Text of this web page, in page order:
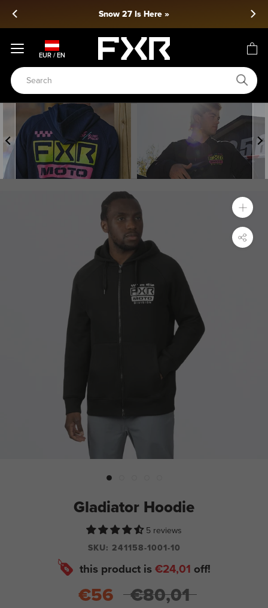
Skip
Snow 27 Is Here »
EUR / EN
Gladiator Hoodie
5 reviews
SKU: 241158-1001-10
this product is€24,01 off!
€56 €80,01